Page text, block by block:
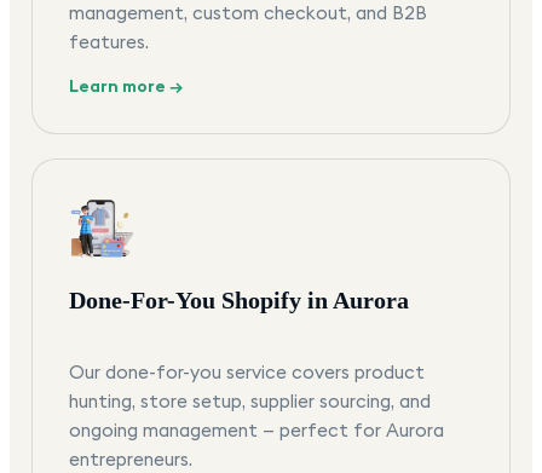
management, custom checkout, and B2B
features.
Learn more →
Done-For-You Shopify in Aurora
Our done-for-you service covers product
hunting, store setup, supplier sourcing, and
ongoing management — perfect for Aurora
entrepreneurs.